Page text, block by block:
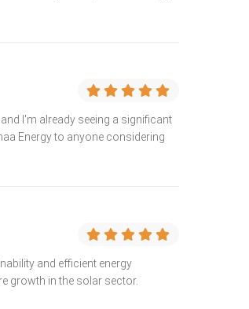
I'm already seeing a significant
Energy to anyone considering
and efficient energy
growth in the solar sector.